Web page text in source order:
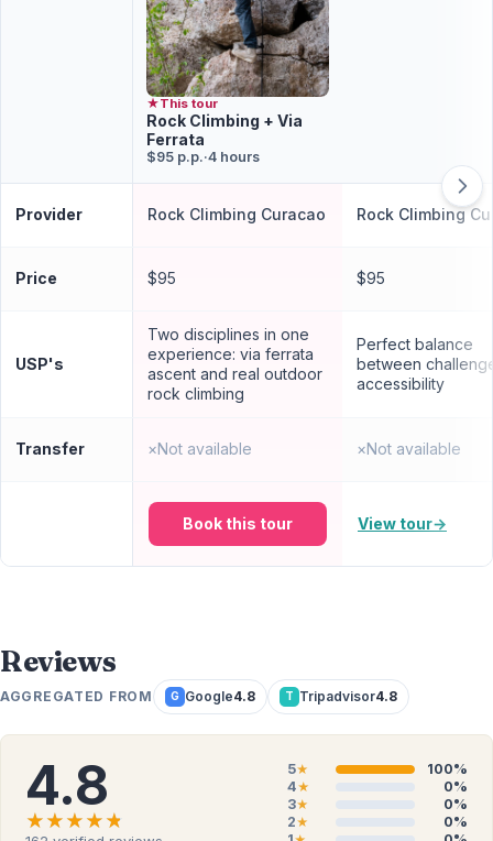
★This tour
Rock Climbing + Via
Ferrata
$95 p.p.·4 hours
Provider Rock Climbing Curacao Rock Climbing
Price $95 $95
USP's
Two disciplines in one
experience: via ferrata
ascent and real outdoor
rock climbing
Perfect balance
between
accessibility
Transfer ×Not available ×Not available
Book this tour View tour→
Reviews
AGGREGATED FROM G Google4.8 T Tripadvisor4.8
4.8
★★★★★
★★★★★
5★
100%
4★
0%
3★
0%
2★
0%